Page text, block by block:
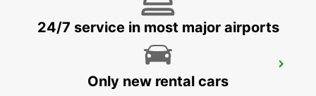
AIX-EN-PROVENCE LA PIOLINE
AIX EN PROVENCE - FRANCE
24/7 service in most major airports
Only new rental cars